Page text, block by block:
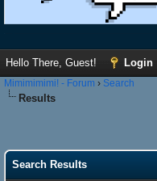
Hello There, Guest! Login
Mimimimimi! - Forum › Search
Results
Search Results